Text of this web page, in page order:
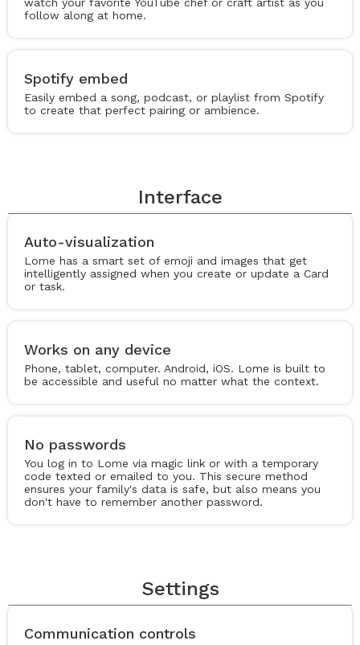
follow along at home.
Spotify embed
Easily embed a song, podcast, or playlist from Spotify
to create that perfect pairing or ambience.
Interface
Auto-visualization
Lome has a smart set of emoji and images that get
intelligently assigned when you create or update a Card
or task.
Works on any device
Phone, tablet, computer. Android, iOS. Lome is built to
be accessible and useful no matter what the context.
No passwords
You log in to Lome via magic link or with a temporary
code texted or emailed to you. This secure method
ensures your family's data is safe, but also means you
don't have to remember another password.
Settings
Communication controls